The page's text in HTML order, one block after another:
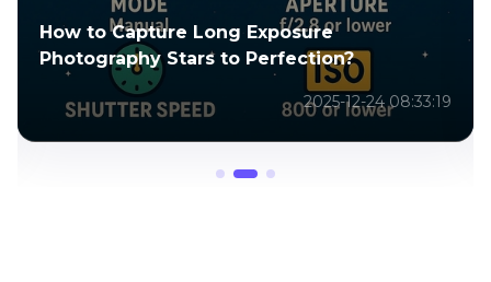
Top 8 AI Tools to Create Amazing
SpiderMan AI Images in 2026
2025-04-29 04:25:34